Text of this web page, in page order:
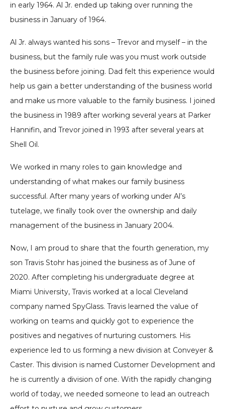
in early 1964. Al Jr. ended up taking over running the
business in January of 1964.
Al Jr. always wanted his sons – Trevor and myself – in the
business, but the family rule was you must work outside
the business before joining. Dad felt this experience would
help us gain a better understanding of the business world
and make us more valuable to the family business. I joined
the business in 1989 after working several years at Parker
Hannifin, and Trevor joined in 1993 after several years at
Shell Oil.
We worked in many roles to gain knowledge and
understanding of what makes our family business
successful. After many years of working under Al’s
tutelage, we finally took over the ownership and daily
management of the business in January 2004.
Now, I am proud to share that the fourth generation, my
son Travis Stohr has joined the business as of June of
2020. After completing his undergraduate degree at
Miami University, Travis worked at a local Cleveland
company named SpyGlass. Travis learned the value of
working on teams and quickly got to experience the
positives and negatives of nurturing customers. His
experience led to us forming a new division at Conveyer &
Caster. This division is named Customer Development and
he is currently a division of one. With the rapidly changing
world of today, we needed someone to lead an outreach